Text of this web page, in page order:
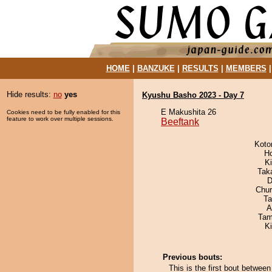
HOME| BANZUKE| RESULTS MEMBERS
Hide results: no yes
Cookies need to be fully enabled for this
feature to work over multiple sessions.
Kyushu Basho 2023 - Day 7
E Makushita 26
Beeftank
Previous bouts:
This is the first bout